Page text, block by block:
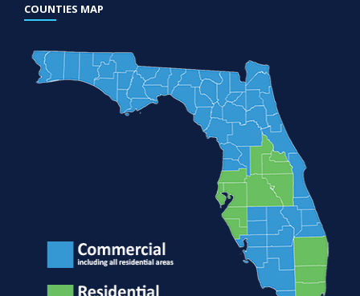
COUNTIES MAP